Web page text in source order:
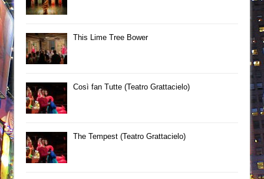
This Lime Tree Bower
Così fan Tutte (Teatro Grattacielo)
The Tempest (Teatro Grattacielo)